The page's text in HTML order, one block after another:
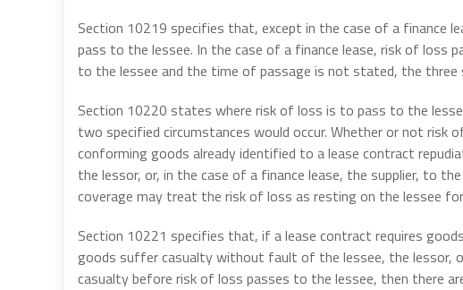
Section 10219 specifies that, except in the case of a finance
pass to the lessee. In the case of a finance lease, risk of loss
to the lessee and the time of passage is not stated, the three
Section 10220 states where risk of loss is to pass to the
two specified circumstances would occur. Whether or not
conforming goods already identified to a lease contract
the lessor, or, in the case of a finance lease, the supplier, to
coverage may treat the risk of loss as resting on the lessee
Section 10221 specifies that, if a lease contract requires
goods suffer casualty without fault of the lessee, the lessor,
casualty before risk of loss passes to the lessee, then there